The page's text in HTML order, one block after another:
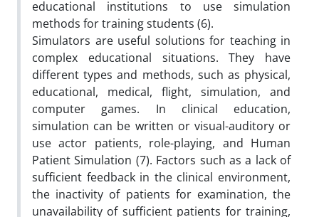
educational institutions to use simulation
methods for training students (6).
Simulators are useful solutions for teaching in
complex educational situations. They have
different types and methods, such as physical,
educational, medical, flight, simulation, and
computer games. In clinical education,
simulation can be written or visual-auditory or
use actor patients, role-playing, and Human
Patient Simulation (7). Factors such as a lack of
sufficient feedback in the clinical environment,
the inactivity of patients for examination, the
unavailability of sufficient patients for training,